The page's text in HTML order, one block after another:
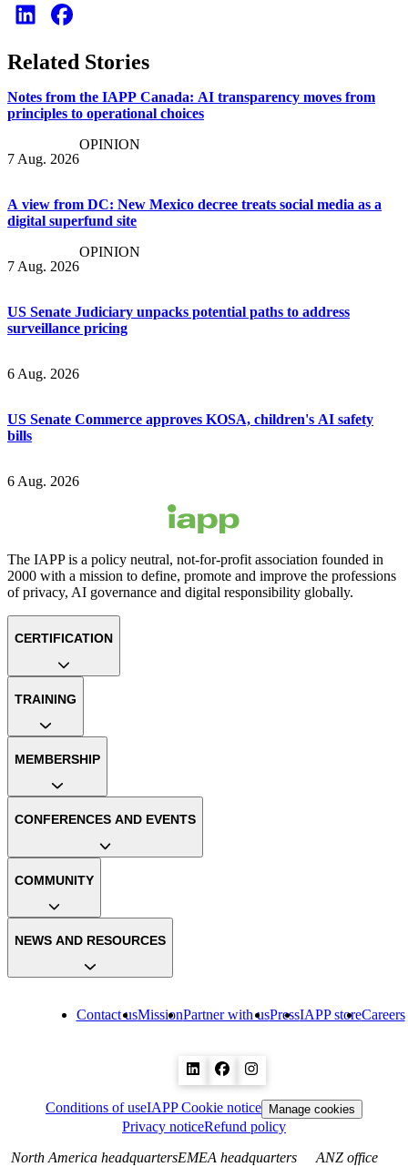
Related Stories
Notes from the IAPP Canada: AI transparency moves from
principles to operational choices
7 Aug. 2026
OPINION
A view from DC: New Mexico decree treats social media as a
digital superfund site
7 Aug. 2026
OPINION
US Senate Judiciary unpacks potential paths to address
surveillance pricing
6 Aug. 2026
US Senate Commerce approves KOSA, children's AI safety
bills
6 Aug. 2026
The IAPP is a policy neutral, not-for-profit association founded in
2000 with a mission to define, promote and improve the professions
of privacy, AI governance and digital responsibility globally.
Contact usMissionPartner with usPressIAPP storeCareers
CERTIFICATION
TRAINING
MEMBERSHIP
CONFERENCES AND EVENTS
COMMUNITY
NEWS AND RESOURCES
Conditions of useIAPP Cookie notice Manage cookies
Privacy noticeRefund policy
North America headquartersEMEA headquarters
ANZ office